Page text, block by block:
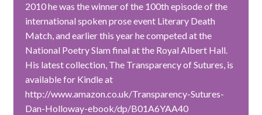
2010 he was the winner of the 100th episode of the
international spoken prose event Literary Death
Match, and earlier this year he competed at the
National Poetry Slam final at the Royal Albert Hall.
His latest collection, The Transparency of Sutures, is
available for Kindle at
http://www.amazon.co.uk/Transparency-Sutures-
Dan-Holloway-ebook/dp/B01A6YAA40